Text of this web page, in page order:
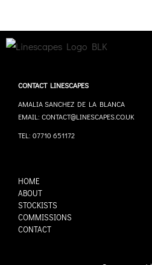
CONTACT LINESCAPES
AMALIA SANCHEZ DE LA BLANCA
EMAIL: CONTACT@LINESCAPES.CO.UK
TEL: 07710 651172
HOME
ABOUT
STOCKISTS
COMMISSIONS
CONTACT